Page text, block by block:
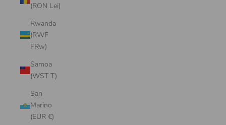
(RON Lei)
Rwanda
(RWF
FRw)
Samoa
(WST T)
San
Marino
(EUR €)